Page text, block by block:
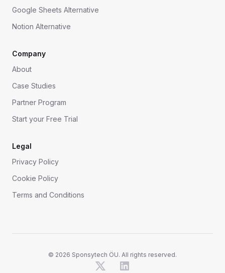
Google Sheets Alternative
Notion Alternative
Company
About
Case Studies
Partner Program
Start your Free Trial
Legal
Privacy Policy
Cookie Policy
Terms and Conditions
© 2026 Sponsytech ÖU. All rights reserved.
X LinkedIn